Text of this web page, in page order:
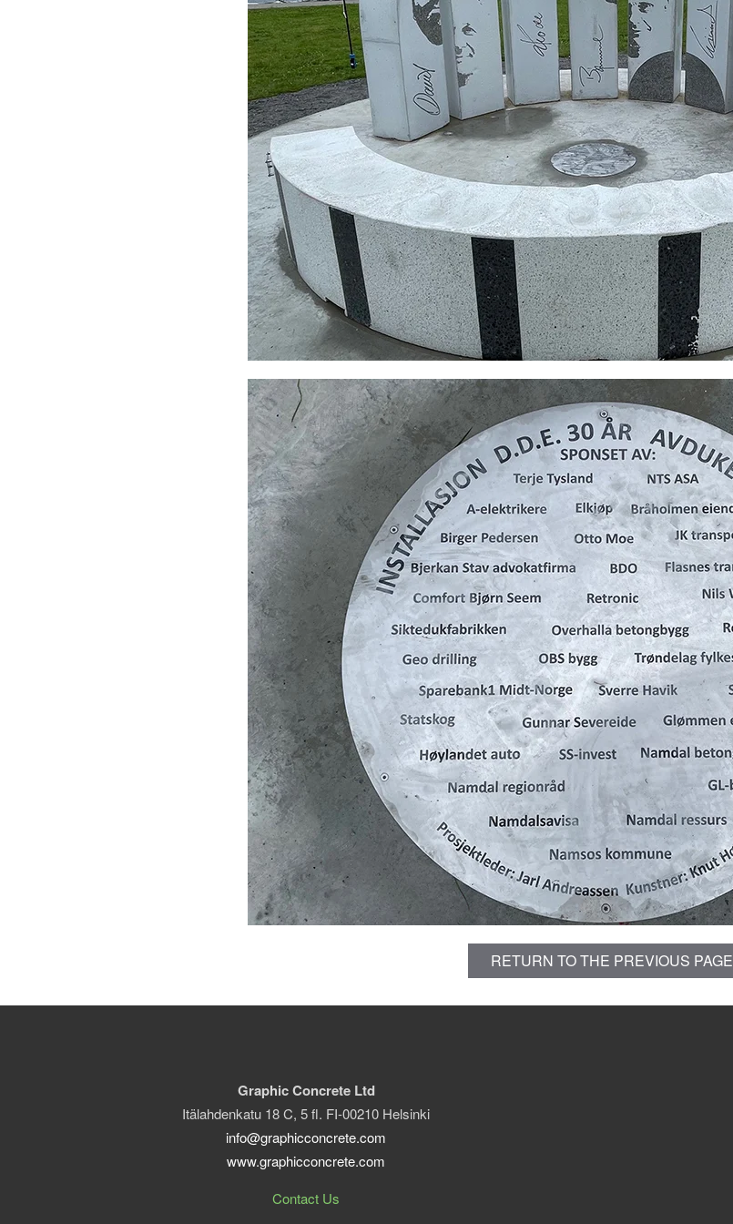
RETURN TO THE PREVIOUS PAGE
Graphic Concrete Ltd
Itälahdenkatu 18 C, 5 fl. FI-00210 Helsinki
info@graphicconcrete.com
www.graphicconcrete.com
Contact Us